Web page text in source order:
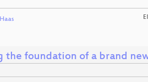
foundation of a brand